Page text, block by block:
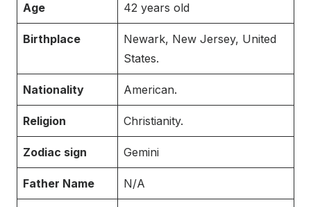
Age 42 years old
Birthplace
Newark, New Jersey, United
States.
Nationality American.
Religion Christianity.
Zodiac sign Gemini
Father Name N/A